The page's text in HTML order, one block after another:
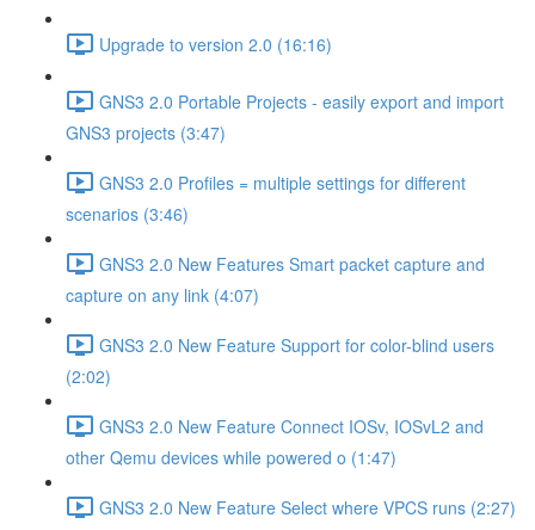
Upgrade to version 2.0 (16:16)
GNS3 2.0 Portable Projects - easily export and import
GNS3 projects (3:47)
GNS3 2.0 Profiles = multiple settings for different
scenarios (3:46)
GNS3 2.0 New Features Smart packet capture and
capture on any link (4:07)
GNS3 2.0 New Feature Support for color-blind users
(2:02)
GNS3 2.0 New Feature Connect IOSv, IOSvL2 and
other Qemu devices while powered o (1:47)
GNS3 2.0 New Feature Select where VPCS runs (2:27)